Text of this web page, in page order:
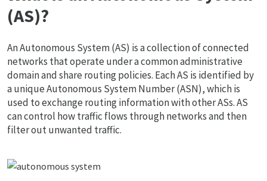
(AS)?
An Autonomous System (AS) is a collection of connected
networks that operate under a common administrative
domain and share routing policies. Each AS is identified by
a unique Autonomous System Number (ASN), which is
used to exchange routing information with other ASs. AS
can control how traffic flows through networks and then
filter out unwanted traffic.